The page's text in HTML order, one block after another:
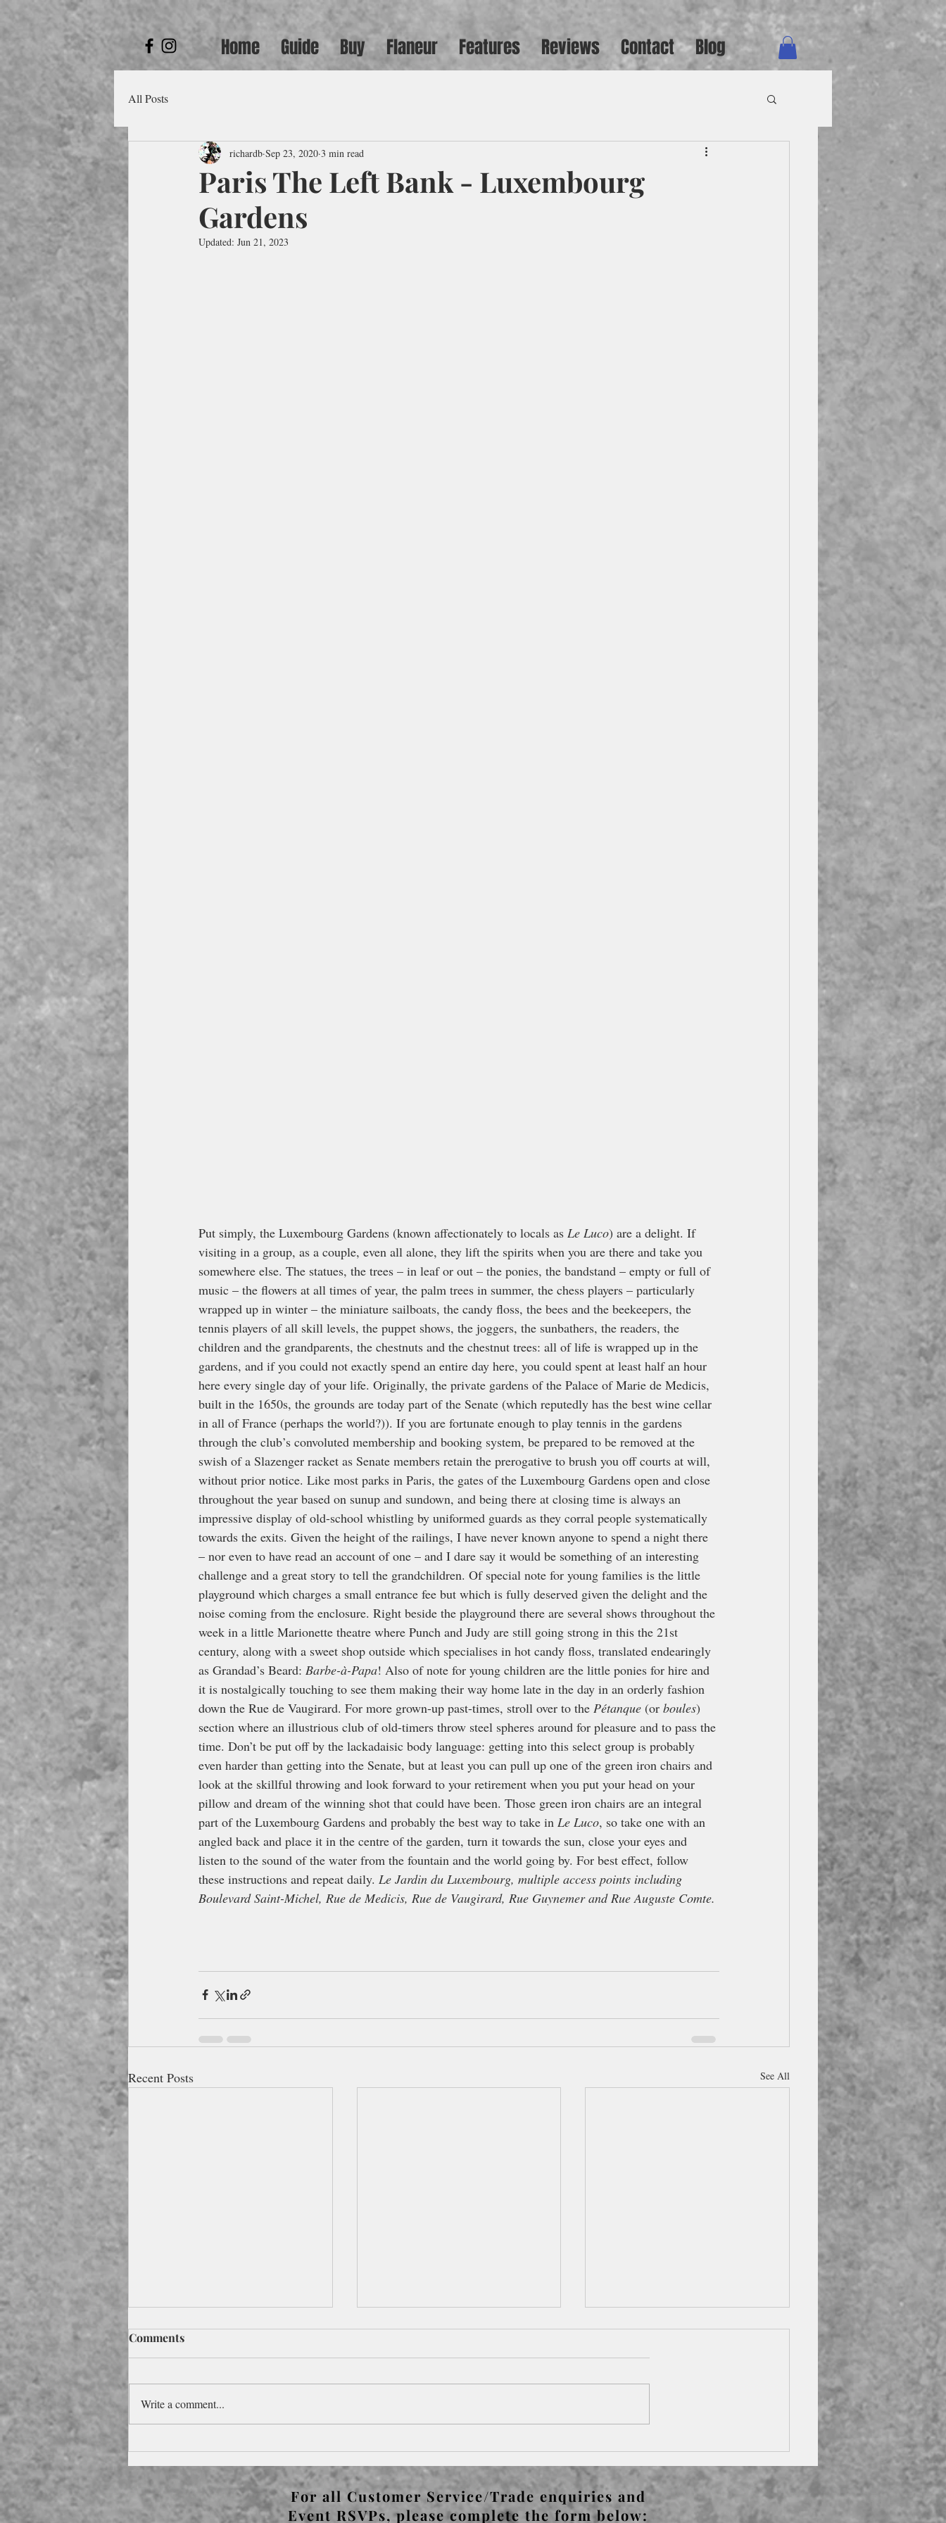
Home Guide Buy Flaneur Features Reviews Contact Blog
All Posts
Paris The Left Bank - Luxembourg
Gardens
richardb Sep 23, 2020 3 min read
Updated: Jun 21, 2023
Put simply, the Luxembourg Gardens (known affectionately to locals as Le Luco) are a delight. If
visiting in a group, as a couple, even all alone, they lift the spirits when you are there and take you
somewhere else. The statues, the trees – in leaf or out – the ponies, the bandstand – empty or full of
music – the flowers at all times of year, the palm trees in summer, the chess players – particularly
wrapped up in winter – the miniature sailboats, the candy floss, the bees and the beekeepers, the
tennis players of all skill levels, the puppet shows, the joggers, the sunbathers, the readers, the
children and the grandparents, the chestnuts and the chestnut trees: all of life is wrapped up in the
gardens, and if you could not exactly spend an entire day here, you could spent at least half an hour
here every single day of your life. Originally, the private gardens of the Palace of Marie de Medicis,
built in the 1650s, the grounds are today part of the Senate (which reputedly has the best wine cellar
in all of France (perhaps the world?)). If you are fortunate enough to play tennis in the gardens
through the club’s convoluted membership and booking system, be prepared to be removed at the
swish of a Slazenger racket as Senate members retain the prerogative to brush you off courts at will,
without prior notice. Like most parks in Paris, the gates of the Luxembourg Gardens open and close
throughout the year based on sunup and sundown, and being there at closing time is always an
impressive display of old-school whistling by uniformed guards as they corral people systematically
towards the exits. Given the height of the railings, I have never known anyone to spend a night there
– nor even to have read an account of one – and I dare say it would be something of an interesting
challenge and a great story to tell the grandchildren. Of special note for young families is the little
playground which charges a small entrance fee but which is fully deserved given the delight and the
noise coming from the enclosure. Right beside the playground there are several shows throughout the
week in a little Marionette theatre where Punch and Judy are still going strong in this the 21st
century, along with a sweet shop outside which specialises in hot candy floss, translated endearingly
as Grandad’s Beard: Barbe-à-Papa! Also of note for young children are the little ponies for hire and
it is nostalgically touching to see them making their way home late in the day in an orderly fashion
down the Rue de Vaugirard. For more grown-up past-times, stroll over to the Pétanque (or boules)
section where an illustrious club of old-timers throw steel spheres around for pleasure and to pass the
time. Don’t be put off by the lackadaisic body language: getting into this select group is probably
even harder than getting into the Senate, but at least you can pull up one of the green iron chairs and
look at the skillful throwing and look forward to your retirement when you put your head on your
pillow and dream of the winning shot that could have been. Those green iron chairs are an integral
part of the Luxembourg Gardens and probably the best way to take in Le Luco, so take one with an
angled back and place it in the centre of the garden, turn it towards the sun, close your eyes and
listen to the sound of the water from the fountain and the world going by. For best effect, follow
these instructions and repeat daily. Le Jardin du Luxembourg, multiple access points including
Boulevard Saint-Michel, Rue de Medicis, Rue de Vaugirard, Rue Guynemer and Rue Auguste Comte.
Recent Posts See All
Edition for the 2024
Olympics
Bateau Lavoir & Pablo
Picasso's Guernica
Gertrude Stein
Comments
Write a comment...
For all Customer Service/Trade enquiries and
Event RSVPs, please complete the form below: